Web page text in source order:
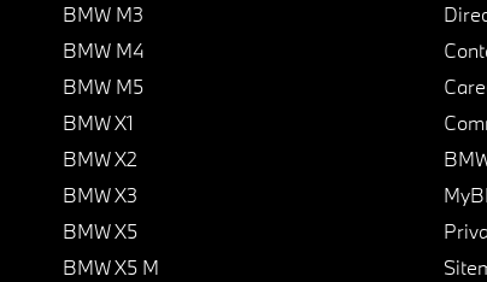
BMW M3
BMW M4
BMW M5
BMW X1
BMW X2
BMW X3
BMW X5
BMW X5 M